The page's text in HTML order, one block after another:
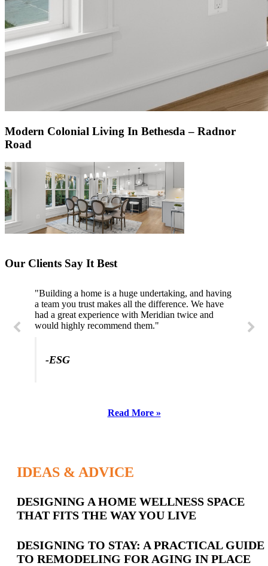
Modern Colonial Living In Bethesda – Radnor
Road
Our Clients Say It Best
"Building a home is a huge undertaking, and having
a team you trust makes all the difference. We have
had a great experience with Meridian twice and
would highly recommend them."
-ESG
"Professional, courteous, and they really care about
their work. Highly recommend."
Read More »
IDEAS & ADVICE
Latest
Posts
DESIGNING A HOME WELLNESS SPACE
THAT FITS THE WAY YOU LIVE
DESIGNING TO STAY: A PRACTICAL GUIDE
TO REMODELING FOR AGING IN PLACE